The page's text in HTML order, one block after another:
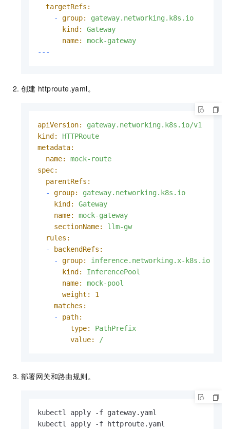
targetRefs:
-
group:
gateway.networking.k8s.io
kind:
Gateway
name:
mock-gateway
---
创建 httproute.yaml。
apiVersion:
gateway.networking.k8s.io/v1
kind:
HTTPRoute
metadata:
name:
mock-route
spec:
parentRefs:
-
group:
gateway.networking.k8s.io
kind:
Gateway
name:
mock-gateway
sectionName:
llm-gw
rules:
-
backendRefs:
-
group:
inference.networking.x-k8s.io
kind:
InferencePool
name:
mock-pool
weight:
1
matches:
-
path:
type:
PathPrefix
value:
/
部署网关和路由规则。
kubectl apply -f gateway.yaml
kubectl apply -f httproute.yaml